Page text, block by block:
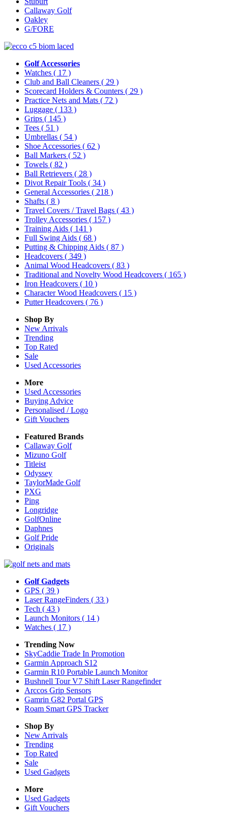
Callaway Golf
Oakley
G/FORE
Golf Accessories
Watches ( 17 )
Club and Ball Cleaners ( 29 )
Scorecard Holders & Counters ( 29 )
Practice Nets and Mats ( 72 )
Luggage ( 133 )
Grips ( 145 )
Tees ( 51 )
Umbrellas ( 54 )
Shoe Accessories ( 62 )
Ball Markers ( 52 )
Towels ( 82 )
Ball Retrievers ( 28 )
Divot Repair Tools ( 34 )
General Accessories ( 218 )
Shafts ( 8 )
Travel Covers / Travel Bags ( 43 )
Trolley Accessories ( 157 )
Training Aids ( 141 )
Full Swing Aids ( 68 )
Putting & Chipping Aids ( 87 )
Headcovers ( 349 )
Animal Wood Headcovers ( 83 )
Traditional and Novelty Wood Headcovers ( 165 )
Iron Headcovers ( 10 )
Character Wood Headcovers ( 15 )
Putter Headcovers ( 76 )
Shop By
New Arrivals
Trending
Top Rated
Sale
Used Accessories
More
Used Accessories
Buying Advice
Personalised / Logo
Gift Vouchers
Featured Brands
Callaway Golf
Mizuno Golf
Titleist
Odyssey
TaylorMade Golf
PXG
Ping
Longridge
GolfOnline
Daphnes
Golf Pride
Originals
Golf Gadgets
GPS ( 39 )
Laser RangeFinders ( 33 )
Tech ( 43 )
Launch Monitors ( 14 )
Watches ( 17 )
Trending Now
SkyCaddie Trade In Promotion
Garmin Approach S12
Garmin R10 Portable Launch Monitor
Bushnell Tour V7 Shift Laser Rangefinder
Arccos Grip Sensors
Gamrin G82 Portal GPS
Roam Smart GPS Tracker
Shop By
New Arrivals
Trending
Top Rated
Sale
Used Gadgets
More
Used Gadgets
Gift Vouchers